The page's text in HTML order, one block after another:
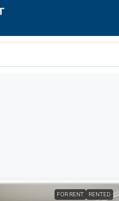
FOR RENT RENTED